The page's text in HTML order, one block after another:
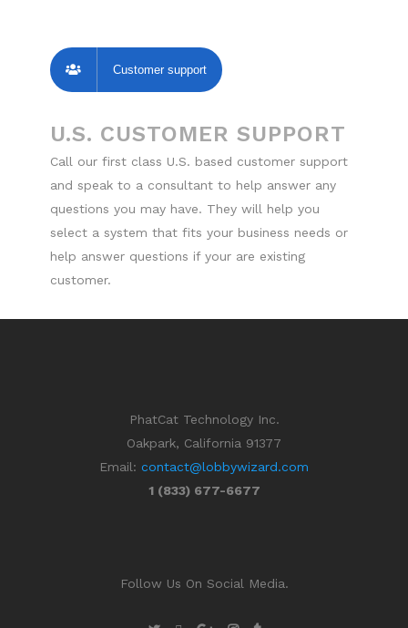
Customer support
U.S. CUSTOMER SUPPORT
Call our first class U.S. based customer support
and speak to a consultant to help answer any
questions you may have. They will help you
select a system that fits your business needs or
help answer questions if your are existing
customer.
PhatCat Technology Inc.
Oakpark, California 91377
Email: contact@lobbywizard.com
1 (833) 677-6677
Follow Us On Social Media.